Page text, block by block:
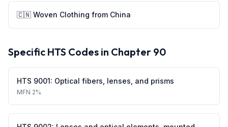
🇨🇳 Woven Clothing from China
Specific HTS Codes in Chapter 90
HTS 9001: Optical fibers, lenses, and prisms
MFN 2%